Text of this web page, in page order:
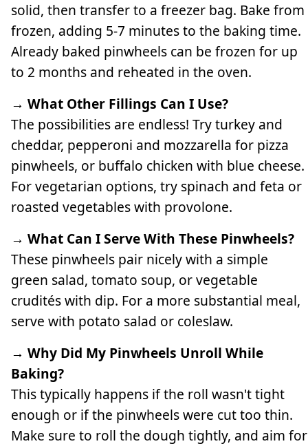
solid, then transfer to a freezer bag. Bake from
frozen, adding 5-7 minutes to the baking time.
Already baked pinwheels can be frozen for up
to 2 months and reheated in the oven.
→ What Other Fillings Can I Use?
The possibilities are endless! Try turkey and
cheddar, pepperoni and mozzarella for pizza
pinwheels, or buffalo chicken with blue cheese.
For vegetarian options, try spinach and feta or
roasted vegetables with provolone.
→ What Can I Serve With These Pinwheels?
These pinwheels pair nicely with a simple
green salad, tomato soup, or vegetable
crudités with dip. For a more substantial meal,
serve with potato salad or coleslaw.
→ Why Did My Pinwheels Unroll While
Baking?
This typically happens if the roll wasn't tight
enough or if the pinwheels were cut too thin.
Make sure to roll the dough tightly, and aim for